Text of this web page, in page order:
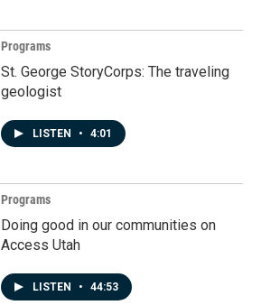
Programs
St. George StoryCorps: The traveling
geologist
LISTEN • 4:01
Programs
Doing good in our communities on
Access Utah
LISTEN • 44:53